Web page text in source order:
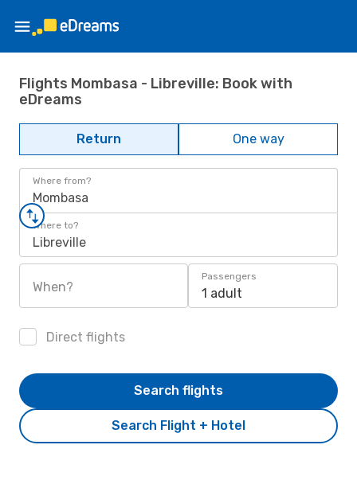
Flights Mombasa - Libreville: Book with
eDreams
Return One way
Where from?
Mombasa
Where to?
Libreville
When?
Passengers
1 adult
Direct flights
Search Flight + Hotel
Search flights